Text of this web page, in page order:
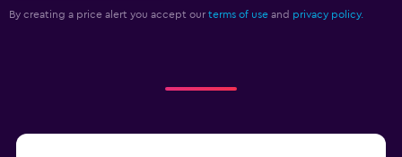
By creating a price alert you accept our terms of use and privacy policy.